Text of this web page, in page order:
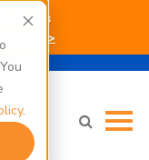
.
info >